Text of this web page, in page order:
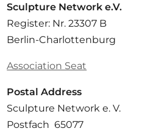
Sculpture Network e.V.
Register: Nr. 23307 B
Berlin-Charlottenburg
Association Seat
Postal Address
Sculpture Network e. V.
Postfach 65077